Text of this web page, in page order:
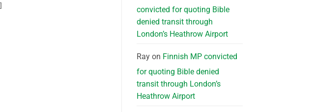
convicted for quoting Bible
denied transit through
London’s Heathrow Airport
Rayon Finnish MP convicted
for quoting Bible denied
transit through London’s
Heathrow Airport